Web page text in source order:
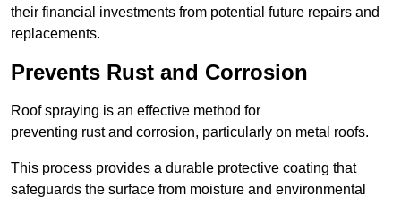
their financial investments from potential future repairs and
replacements.
Prevents Rust and Corrosion
Roof spraying is an effective method for
preventing rust and corrosion, particularly on metal roofs.
This process provides a durable protective coating that
safeguards the surface from moisture and environmental